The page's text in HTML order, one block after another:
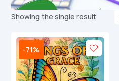
Showing the single result
-71%